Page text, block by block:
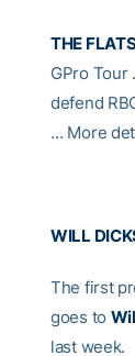
THE
GPro Tour
defend
… More
WILL
The first
goes to
last week.